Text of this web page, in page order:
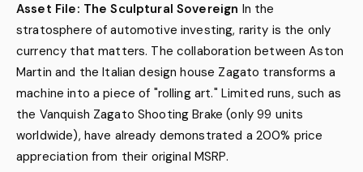
Asset File: The Sculptural Sovereign In the
stratosphere of automotive investing, rarity is the only
currency that matters. The collaboration between Aston
Martin and the Italian design house Zagato transforms a
machine into a piece of "rolling art." Limited runs, such as
the Vanquish Zagato Shooting Brake (only 99 units
worldwide), have already demonstrated a 200% price
appreciation from their original MSRP.